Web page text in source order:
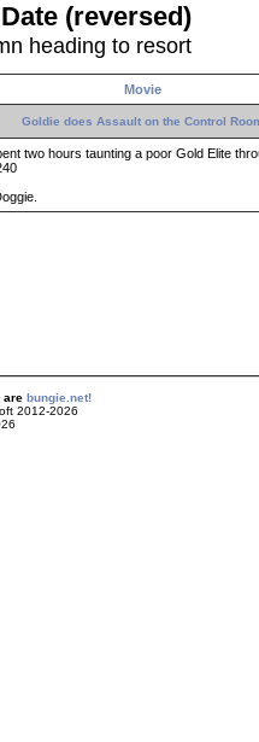
Date (reversed)
heading to resort
Movie
Goldie does Assault on the Control
two hours taunting a poor Gold Elite
are bungie.net!
2012-2026